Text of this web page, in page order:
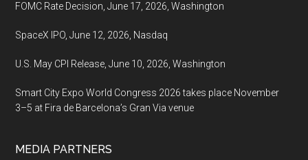
FOMC Rate Decision, June 17, 2026, Washington
SpaceX IPO, June 12, 2026, Nasdaq
U.S. May CPI Release, June 10, 2026, Washington
Smart City Expo World Congress 2026 takes place November
3–5 at Fira de Barcelona’s Gran Via venue
MEDIA PARTNERS